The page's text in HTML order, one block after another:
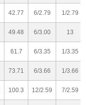
42.77 6/2.79 1/2.79
49.48 6/3.00 13
61.7 6/3.35 1/3.35
73.71 6/3.66 1/3.66
100.3 12/2.59 7/2.59